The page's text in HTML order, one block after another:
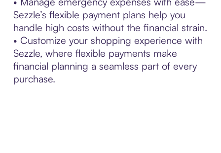
Sezzle’s flexible payment plans help you
handle high costs without the financial strain.
• Customize your shopping experience with
Sezzle, where flexible payments make
financial planning a seamless part of every
purchase.